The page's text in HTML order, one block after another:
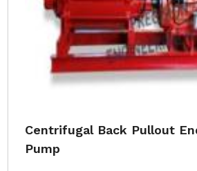
Centrifugal Back Pullout
Pump